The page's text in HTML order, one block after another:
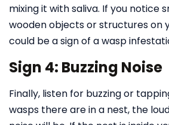
mixing it with saliva. If you notice
wooden objects or structures on
could be a sign of a wasp
Sign 4: Buzzing Noise
Finally, listen for buzzing or
wasps there are in a nest, the